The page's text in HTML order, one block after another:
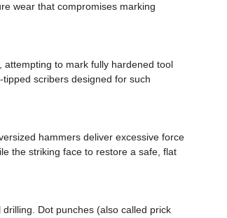
wear that compromises marking
to mark fully hardened tool
scribers designed for such
hammers deliver excessive force
the striking face to restore a safe, flat
Dot punches (also called prick